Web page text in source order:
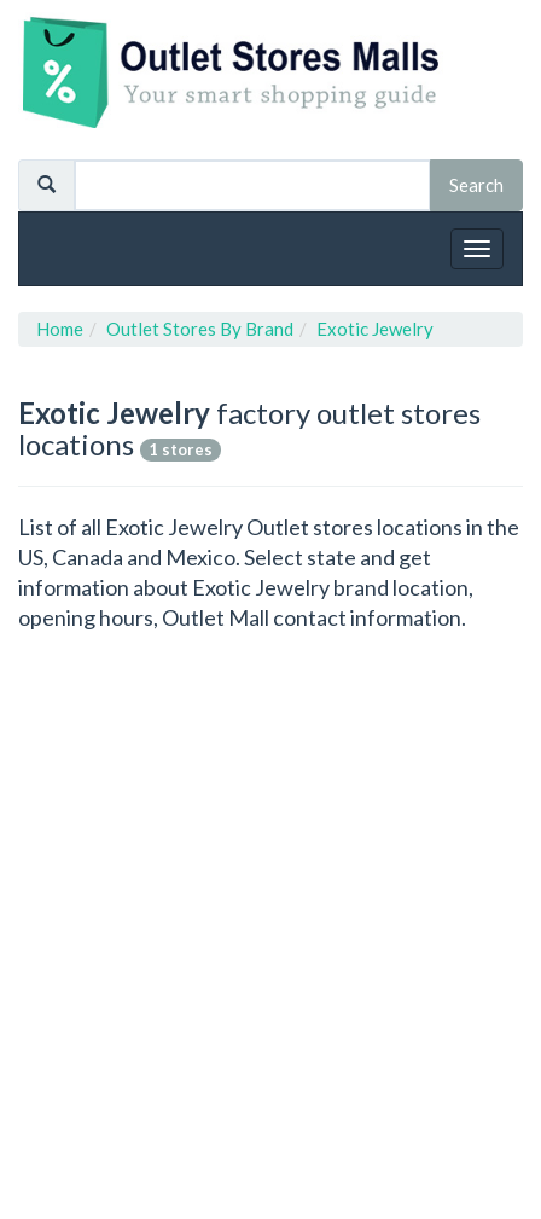
Toggle
Home Outlet Stores By Brand Exotic Jewelry
Exotic Jewelry factory outlet stores
locations
1 stores
List of all Exotic Jewelry Outlet stores locations in the
US, Canada and Mexico. Select state and get
information about Exotic Jewelry brand location,
opening hours, Outlet Mall contact information.